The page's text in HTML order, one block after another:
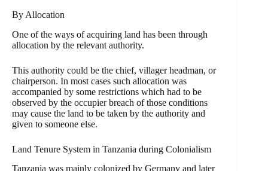
By Allocation
One of the ways of acquiring land has been through
allocation by the relevant authority.
This authority could be the chief, villager headman, or
chairperson. In most cases such allocation was
accompanied by some restrictions which had to be
observed by the occupier breach of those conditions
may cause the land to be taken by the authority and
given to someone else.
Land Tenure System in Tanzania during Colonialism
Tanzania was mainly colonized by Germany and later